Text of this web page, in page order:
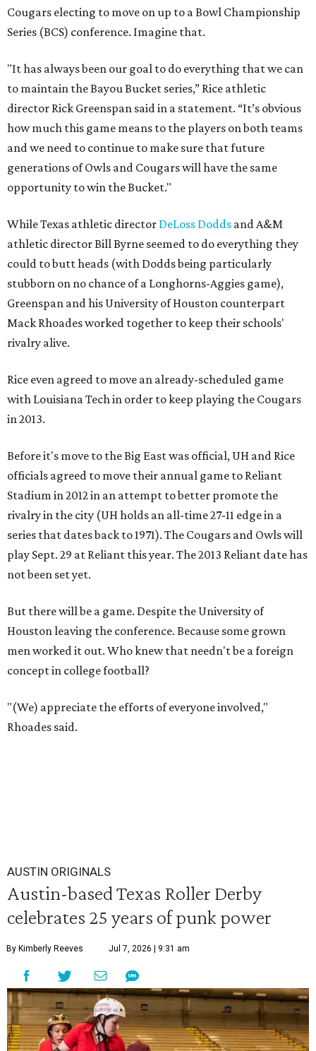
Cougars electing to move on up to a Bowl Championship
Series (BCS) conference. Imagine that.
"It has always been our goal to do everything that we can
to maintain the Bayou Bucket series,” Rice athletic
director Rick Greenspan said in a statement. “It’s obvious
how much this game means to the players on both teams
and we need to continue to make sure that future
generations of Owls and Cougars will have the same
opportunity to win the Bucket."
While Texas athletic director DeLoss Dodds and A&M
athletic director Bill Byrne seemed to do everything they
could to butt heads (with Dodds being particularly
stubborn on no chance of a Longhorns-Aggies game),
Greenspan and his University of Houston counterpart
Mack Rhoades worked together to keep their schools'
rivalry alive.
Rice even agreed to move an already-scheduled game
with Louisiana Tech in order to keep playing the Cougars
in 2013.
Before it's move to the Big East was official, UH and Rice
officials agreed to move their annual game to Reliant
Stadium in 2012 in an attempt to better promote the
rivalry in the city (UH holds an all-time 27-11 edge in a
series that dates back to 1971). The Cougars and Owls will
play Sept. 29 at Reliant this year. The 2013 Reliant date has
not been set yet.
But there will be a game. Despite the University of
Houston leaving the conference. Because some grown
men worked it out. Who knew that needn't be a foreign
concept in college football?
"(We) appreciate the efforts of everyone involved,"
Rhoades said.
AUSTIN ORIGINALS
Austin-based Texas Roller Derby
celebrates 25 years of punk power
By Kimberly Reeves Jul 7, 2026 | 9:31 am